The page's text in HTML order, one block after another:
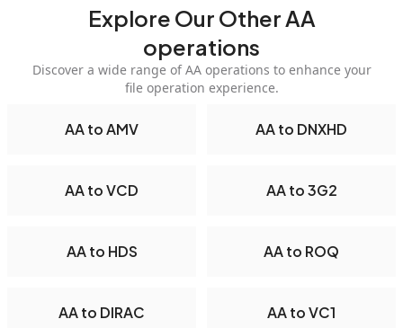
Explore Our Other AA
operations
Discover a wide range of AA operations to enhance your
file operation experience.
AA to AMV AA to DNXHD
AA to VCD AA to 3G2
AA to HDS AA to ROQ
AA to DIRAC AA to VC1